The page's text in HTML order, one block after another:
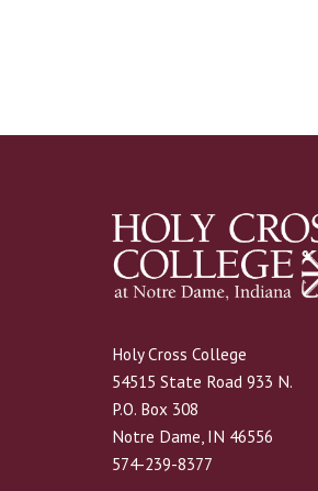
Holy Cross College
54515 State Road 933 N.
P.O. Box 308
Notre Dame, IN 46556
574-239-8377